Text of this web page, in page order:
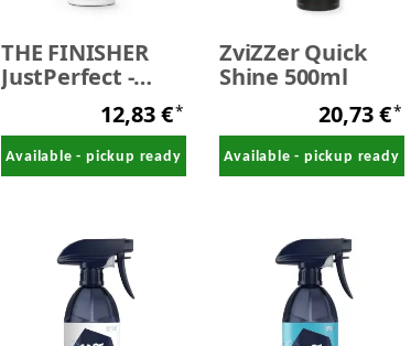
THE FINISHER
JustPerfect -
QuickDetailer
12,83 €*
Available - pickup ready
ZviZZer Quick
Shine 500ml
20,73 €*
Available - pickup ready